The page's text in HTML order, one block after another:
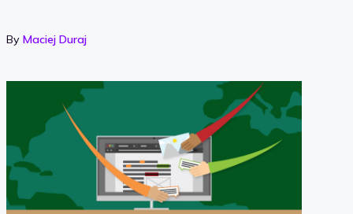
By Maciej Duraj